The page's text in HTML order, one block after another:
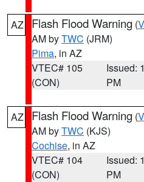
AZ Flash Flood Warning (
AM byTWC (JRM)
Pima, in AZ
VTEC# 105
(CON)
Issued:
PM
AZ Flash Flood Warning (
AM byTWC (KJS)
Cochise, in AZ
VTEC# 104
(CON)
Issued:
PM